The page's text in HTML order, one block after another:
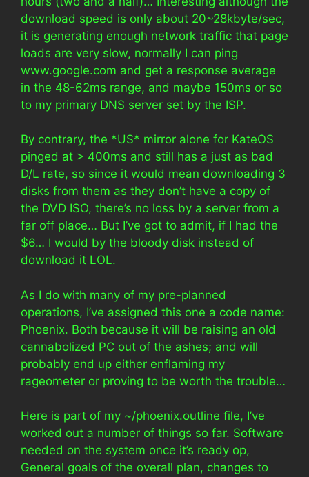
download speed is only about 20~28kbyte/sec,
it is generating enough network traffic that page
loads are very slow, normally I can ping
www.google.com and get a response average
in the 48-62ms range, and maybe 150ms or so
to my primary DNS server set by the ISP.
By contrary, the *US* mirror alone for KateOS
pinged at > 400ms and still has a just as bad
D/L rate, so since it would mean downloading 3
disks from them as they don’t have a copy of
the DVD ISO, there’s no loss by a server from a
far off place… But I’ve got to admit, if I had the
$6… I would by the bloody disk instead of
download it LOL.
As I do with many of my pre-planned
operations, I’ve assigned this one a code name:
Phoenix. Both because it will be raising an old
cannabolized PC out of the ashes; and will
probably end up either enflaming my
rageometer or proving to be worth the trouble…
Here is part of my ~/phoenix.outline file, I’ve
worked out a number of things so far. Software
needed on the system once it’s ready op,
General goals of the overall plan, changes to